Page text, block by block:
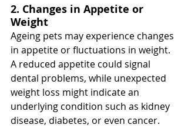
2. Changes in Appetite or
Weight
Ageing pets may experience changes
in appetite or fluctuations in weight.
A reduced appetite could signal
dental problems, while unexpected
weight loss might indicate an
underlying condition such as kidney
disease, diabetes, or even cancer.